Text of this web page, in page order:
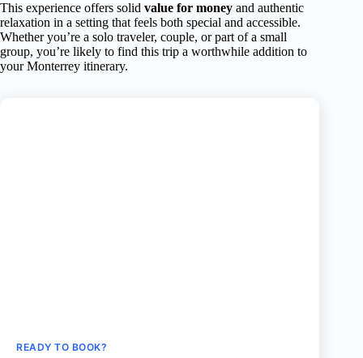
This experience offers solid value for money and authentic
relaxation in a setting that feels both special and accessible.
Whether you’re a solo traveler, couple, or part of a small
group, you’re likely to find this trip a worthwhile addition to
your Monterrey itinerary.
READY TO BOOK?